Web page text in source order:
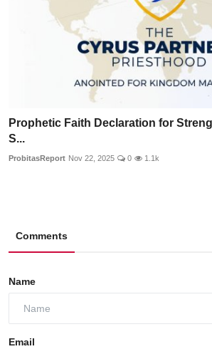
Prophetic Faith Declaration for
S...
ProbitasReport Nov 22, 2025 0 1.1k
Comments
Name
Email